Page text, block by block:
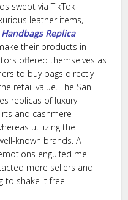
swept via TikTok
leather items,
Replica
their products in
offered themselves as
to buy bags directly
retail value. The San
replicas of luxury
and cashmere
utilizing the
known brands. A
engulfed me
more sellers and
to shake it free.